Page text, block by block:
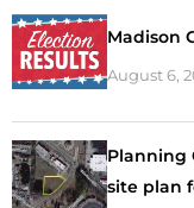
Madison
August 6,
Planning
site plan